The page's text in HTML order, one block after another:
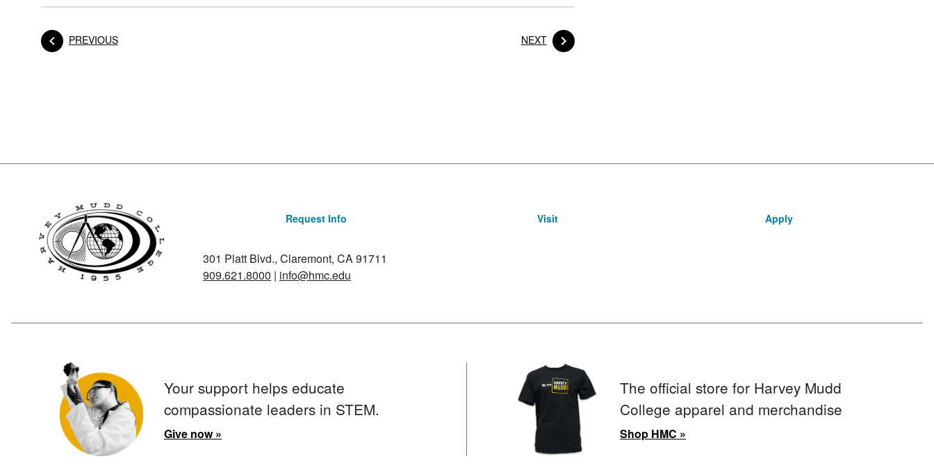
Posts navigation
PREVIOUSPOST NEXTPOST
Request Info Visit Apply
301 Platt Blvd., Claremont, CA 91711
909.621.8000 | info@hmc.edu
Your support helps educate
compassionate leaders in STEM.
Give now »
The official store for Harvey Mudd
College apparel and merchandise
Shop HMC »